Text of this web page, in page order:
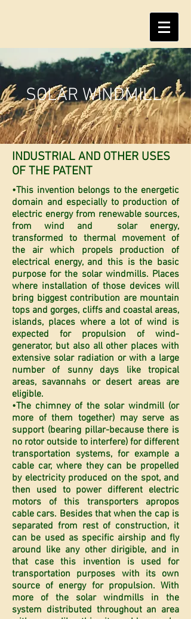
SOLAR WINDMILL
INDUSTRIAL AND OTHER USES
OF THE PATENT
•This invention belongs to the energetic
domain and especially to production of
electric energy from renewable sources,
from wind and solar energy,
transformed to thermal movement of
the air which propels production of
electrical energy, and this is the basic
purpose for the solar windmills. Places
where installation of those devices will
bring biggest contribution are mountain
tops and gorges, cliffs and coastal areas,
islands, places where a lot of wind is
expected for propulsion of wind-
generator, but also all other places with
extensive solar radiation or with a large
number of sunny days like tropical
areas, savannahs or desert areas are
eligible.
•The chimney of the solar windmill (or
more of them together) may serve as
support (bearing pillar-because there is
no rotor outside to interfere) for different
transportation systems, for example a
cable car, where they can be propelled
by electricity produced on the spot, and
then used to power different electric
motors of this transporters apropos
cable cars. Besides that when the cap is
separated from rest of construction, it
can be used as specific airship and fly
around like any other dirigible, and in
that case this invention is used for
transportation purposes with its own
source of energy for propulsion. With
more of the solar windmills in the
system distributed throughout an area